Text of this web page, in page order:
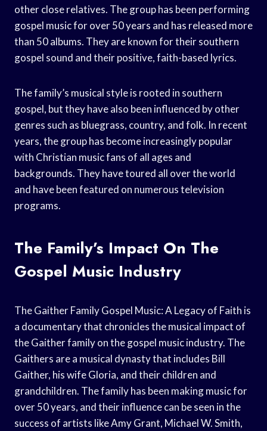
other close relatives. The group has been performing
gospel music for over 50 years and has released more
than 50 albums. They are known for their southern
gospel sound and their positive, faith-based lyrics.
The family’s musical style is rooted in southern
gospel, but they have also been influenced by other
genres such as bluegrass, country, and folk. In recent
years, the group has become increasingly popular
with Christian music fans of all ages and
backgrounds. They have toured all over the world
and have been featured on numerous television
programs.
The Family’s Impact On The
Gospel Music Industry
The Gaither Family Gospel Music: A Legacy of Faith is
a documentary that chronicles the musical impact of
the Gaither family on the gospel music industry. The
Gaithers are a musical dynasty that includes Bill
Gaither, his wife Gloria, and their children and
grandchildren. The family has been making music for
over 50 years, and their influence can be seen in the
success of artists like Amy Grant, Michael W. Smith,